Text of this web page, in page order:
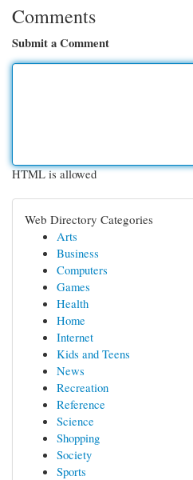
Comments
Submit a Comment
HTML is allowed
Web Directory Categories
Arts
Business
Computers
Games
Health
Home
Internet
Kids and Teens
News
Recreation
Reference
Science
Shopping
Society
Sports